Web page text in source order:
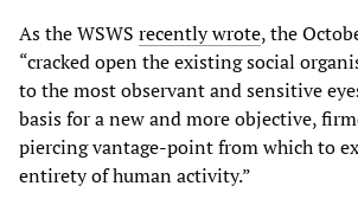
As the WSWS recently wrote, the
“cracked open the existing social
to the most observant and sensitive
basis for a new and more objective,
piercing vantage-point from which to
entirety of human activity.”